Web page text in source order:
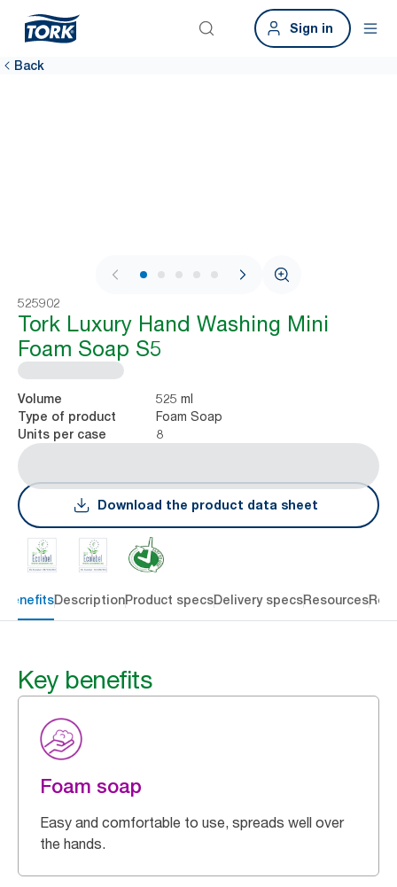
Sign in
Back
1 / 6
525902
Tork Luxury Hand Washing Mini
Foam Soap S5
Volume 525 ml
Type of product Foam Soap
Units per case 8
Download the product data sheet
benefitsDescriptionProduct specsDelivery specsResources
Key benefits
Foam soap
Easy and comfortable to use, spreads well over
the hands.